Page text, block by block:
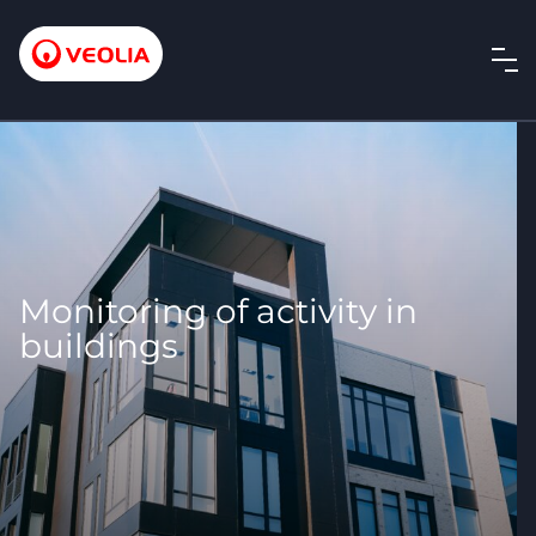
Monitoring of activity in
buildings